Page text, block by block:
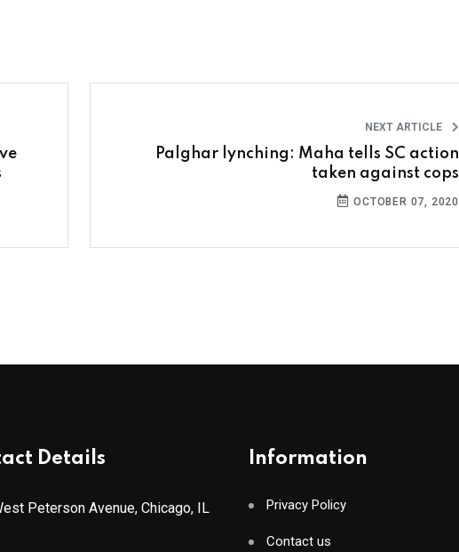
NEXT ARTICLE
Palghar lynching: Maha tells SC action
taken against cops
OCTOBER 07, 2020
Details
Peterson Avenue, Chicago, IL
Information
Privacy Policy
Contact us